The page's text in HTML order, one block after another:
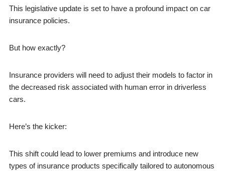
This legislative update is set to have a profound impact on car
insurance policies.
But how exactly?
Insurance providers will need to adjust their models to factor in
the decreased risk associated with human error in driverless
cars.
Here’s the kicker:
This shift could lead to lower premiums and introduce new
types of insurance products specifically tailored to autonomous